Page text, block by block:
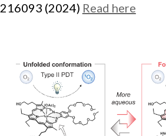
(2024) Read here